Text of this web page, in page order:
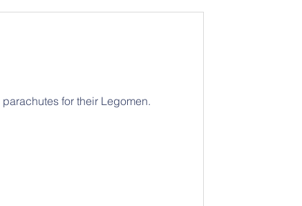
for their Legomen.